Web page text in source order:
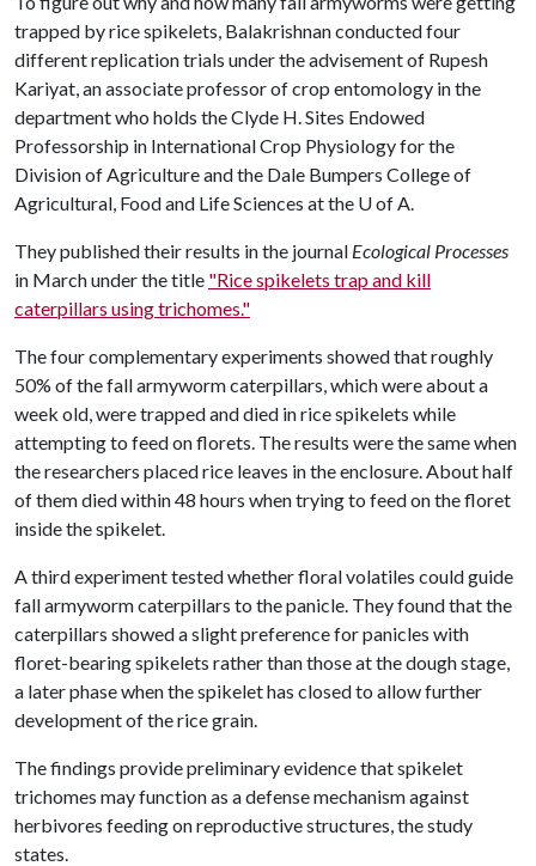
trapped by rice spikelets, Balakrishnan conducted four
different replication trials under the advisement of Rupesh
Kariyat, an associate professor of crop entomology in the
department who holds the Clyde H. Sites Endowed
Professorship in International Crop Physiology for the
Division of Agriculture and the Dale Bumpers College of
Agricultural, Food and Life Sciences at the U of A.
They published their results in the journal Ecological Processes
in March under the title "Rice spikelets trap and kill
caterpillars using trichomes."
The four complementary experiments showed that roughly
50% of the fall armyworm caterpillars, which were about a
week old, were trapped and died in rice spikelets while
attempting to feed on florets. The results were the same when
the researchers placed rice leaves in the enclosure. About half
of them died within 48 hours when trying to feed on the floret
inside the spikelet.
A third experiment tested whether floral volatiles could guide
fall armyworm caterpillars to the panicle. They found that the
caterpillars showed a slight preference for panicles with
floret-bearing spikelets rather than those at the dough stage,
a later phase when the spikelet has closed to allow further
development of the rice grain.
The findings provide preliminary evidence that spikelet
trichomes may function as a defense mechanism against
herbivores feeding on reproductive structures, the study
states.